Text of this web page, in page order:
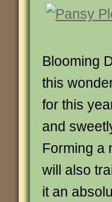
Blooming
this
for this
and
Forming a
will also
it an